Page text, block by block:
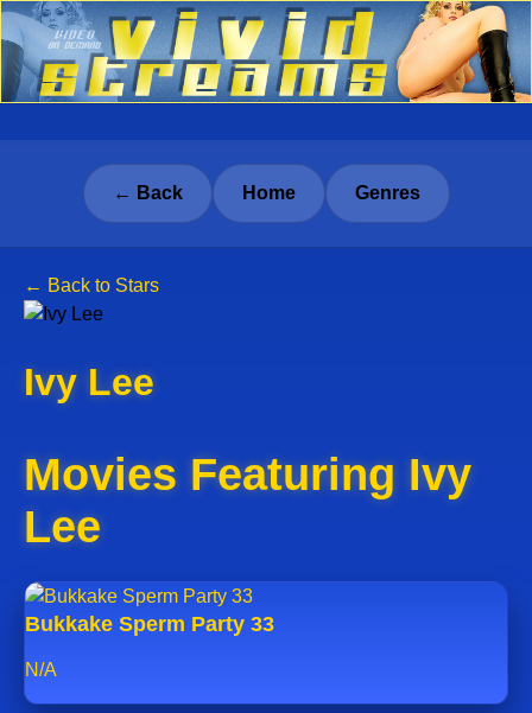
← Back Home Genres
← Back to Stars
Ivy Lee
Movies Featuring Ivy
Lee
Bukkake Sperm Party 33
N/A